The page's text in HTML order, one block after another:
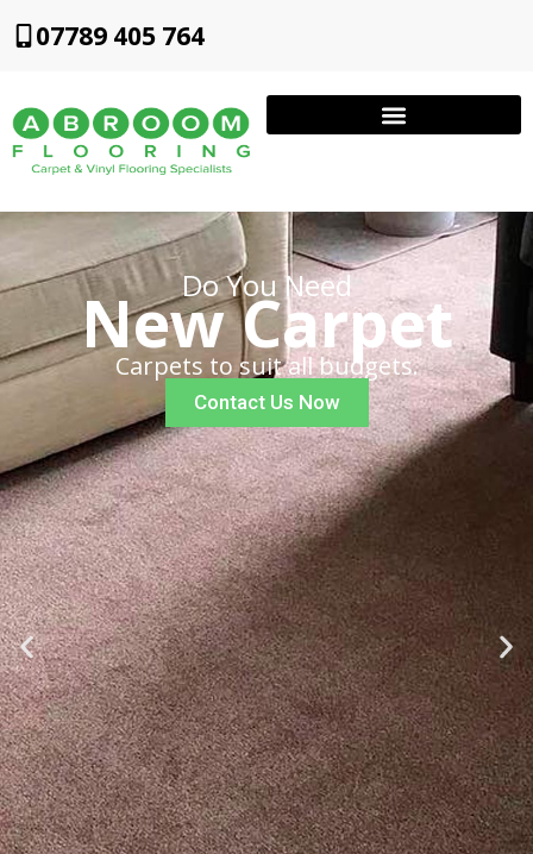
07789 405 764
Do You Need
New Carpet
Carpets to suit all budgets.
Contact Us Now